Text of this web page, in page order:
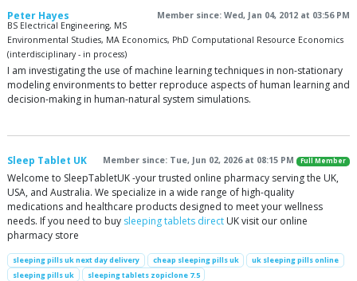
Peter Hayes
Member since: Wed, Jan 04, 2012 at 03:56 PM
BS Electrical Engineering, MS
Environmental Studies, MA Economics, PhD Computational Resource Economics
(interdisciplinary - in process)
I am investigating the use of machine learning techniques in non-stationary
modeling environments to better reproduce aspects of human learning and
decision-making in human-natural system simulations.
Sleep Tablet UK Member since: Tue, Jun 02, 2026 at 08:15 PM Full Member
Welcome to SleepTabletUK -your trusted online pharmacy serving the UK,
USA, and Australia. We specialize in a wide range of high-quality
medications and healthcare products designed to meet your wellness
needs. If you need to buy sleeping tablets direct UK visit our online
pharmacy store
sleeping pills uk next day delivery cheap sleeping pills uk
uk sleeping pills online
sleeping pills uk
sleeping tablets zopiclone 7.5